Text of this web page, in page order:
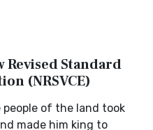
Revised Standard
(NRSVCE)
of the land took
made him king to